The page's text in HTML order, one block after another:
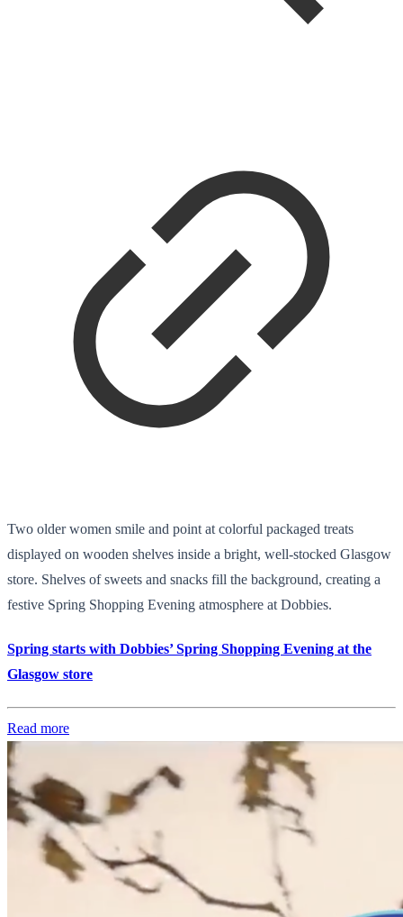
Two older women smile and point at colorful packaged treats
displayed on wooden shelves inside a bright, well-stocked Glasgow
store. Shelves of sweets and snacks fill the background, creating a
festive Spring Shopping Evening atmosphere at Dobbies.
Spring starts with Dobbies’ Spring Shopping Evening at the
Glasgow store
Read more